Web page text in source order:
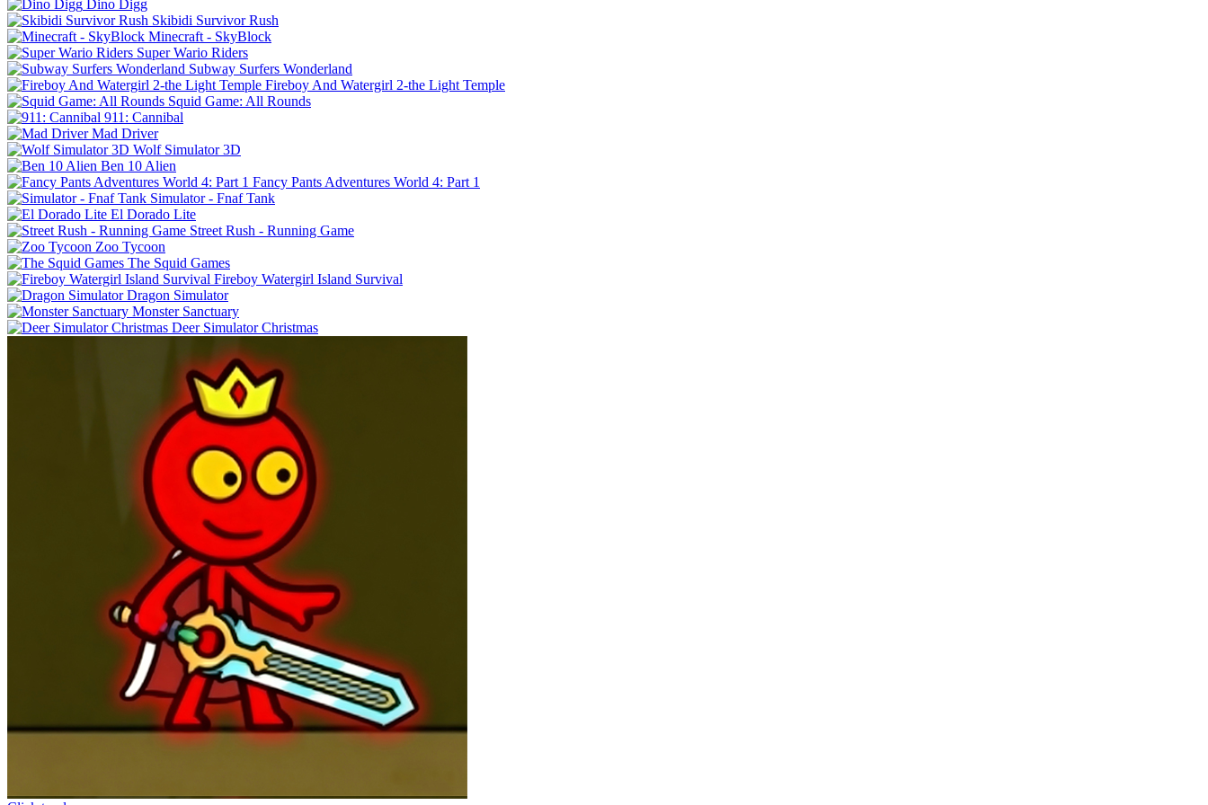
Dino Digg
Skibidi Survivor Rush
Minecraft - SkyBlock
Super Wario Riders
Subway Surfers Wonderland
Fireboy And Watergirl 2-the Light Temple
Squid Game: All Rounds
911: Cannibal
Mad Driver
Wolf Simulator 3D
Ben 10 Alien
Fancy Pants Adventures World 4: Part 1
Simulator - Fnaf Tank
El Dorado Lite
Street Rush - Running Game
Zoo Tycoon
The Squid Games
Fireboy Watergirl Island Survival
Dragon Simulator
Monster Sanctuary
Deer Simulator Christmas